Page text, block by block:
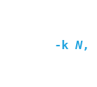
-k N,